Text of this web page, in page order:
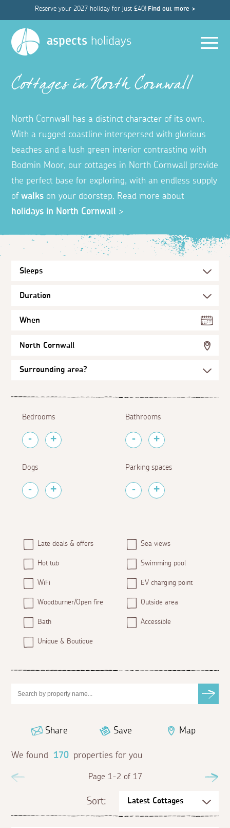
Reserve your 2027 holiday for just £40! Find out more >
aspects holidays
Cottages in North Cornwall
North Cornwall has a distinct character of its own.
With a rugged coastline interspersed with glorious
beaches and a lush green interior contrasting with
Bodmin Moor, our cottages in North Cornwall provide
the perfect base for exploring, with an endless supply
ofwalks on your doorstep. Read more about
holidays in North Cornwall >
When
North Cornwall
Bedrooms Bathrooms
Dogs Parking spaces
Late deals & offers Sea views
Hot tub Swimming pool
WiFi EV charging point
Woodburner/Open fire Outside area
Bath Accessible
Unique & Boutique
Share Save Map
We found 170 properties for you
Page 1-2 of 17
Sort: